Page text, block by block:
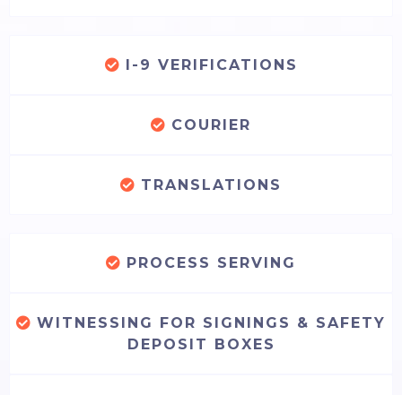
I-9 VERIFICATIONS
COURIER
TRANSLATIONS
PROCESS SERVING
WITNESSING FOR SIGNINGS & SAFETY
DEPOSIT BOXES